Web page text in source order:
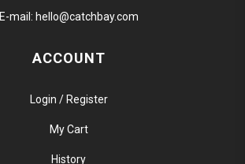
E-mail: hello@catchbay.com
ACCOUNT
Login / Register
My Cart
History